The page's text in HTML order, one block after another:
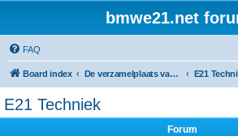
bmwe21.net
FAQ
Board index De verzamelplaats van E21 fanaten der lage landen - Dutch forum E21
E21 Techniek
Forum